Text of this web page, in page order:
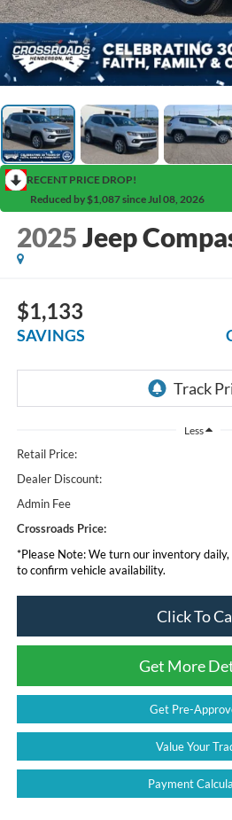
RECENT PRICE DROP!
Reduced by $1,087 since Jul 08, 2026
2025Jeep
$1,133
SAVINGS
Less
Retail Price:
Dealer Discount:
Admin Fee
Crossroads Price:
*Please Note:We turn our inventory daily,
to confirm vehicle availability.
Click To
Get More
Get Pre-
Value Your
Payment